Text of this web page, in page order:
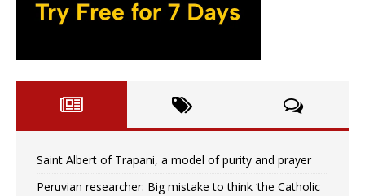
Saint Albert of Trapani, a model of purity and prayer
Peruvian researcher: Big mistake to think ‘the Catholic